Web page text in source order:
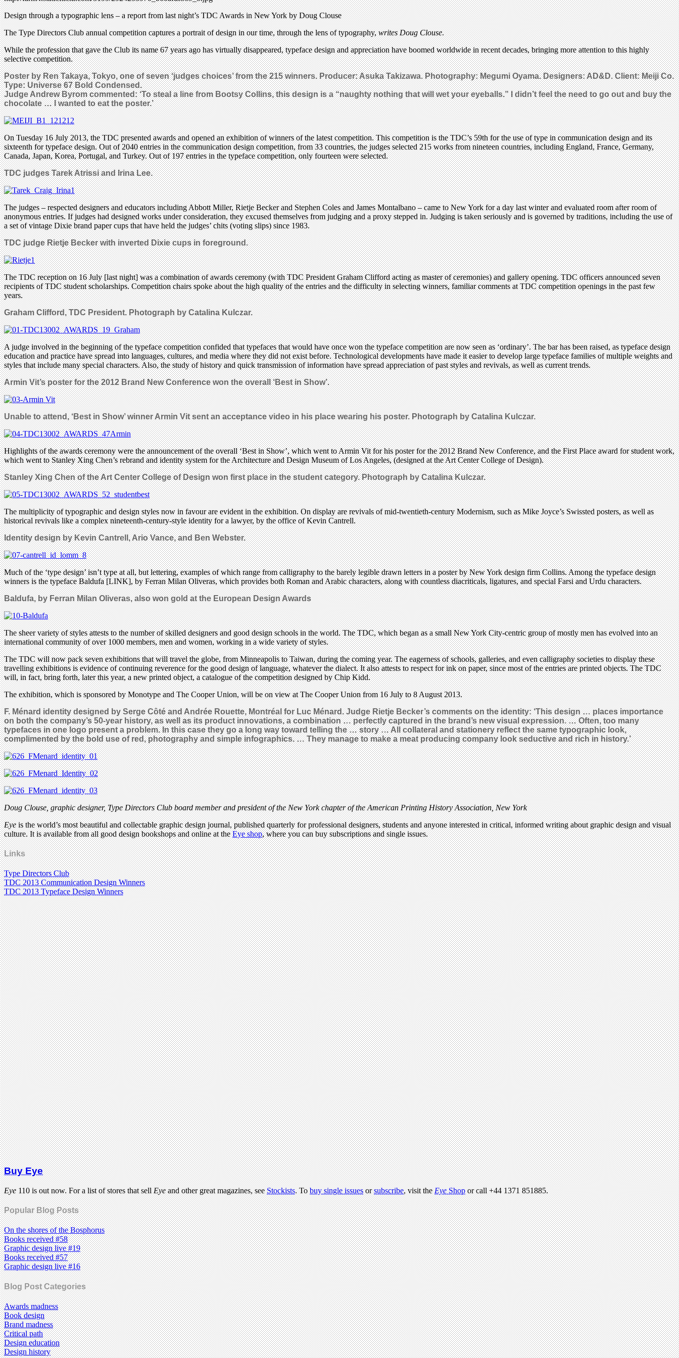
Design through a typographic lens – a report from last night’s TDC Awards in New York by Doug Clouse
The Type Directors Club annual competition captures a portrait of design in our time, through the lens of typography,writes Doug Clouse.
While the profession that gave the Club its name 67 years ago has virtually disappeared, typeface design and appreciation have boomed worldwide in recent decades, bringing more attention to this highly
selective competition.
Poster by Ren Takaya, Tokyo, one of seven ‘judges choices’ from the 215 winners. Producer: Asuka Takizawa. Photography: Megumi Oyama. Designers: AD&D. Client: Meiji Co.
Type: Universe 67 Bold Condensed.
Judge Andrew Byrom commented: ‘To steal a line from Bootsy Collins, this design is a “naughty nothing that will wet your eyeballs.” I didn’t feel the need to go out and buy the
chocolate … I wanted to eat the poster.’
On Tuesday 16 July 2013, the TDC presented awards and opened an exhibition of winners of the latest competition. This competition is the TDC’s 59th for the use of type in communication design and its
sixteenth for typeface design. Out of 2040 entries in the communication design competition, from 33 countries, the judges selected 215 works from nineteen countries, including England, France, Germany,
Canada, Japan, Korea, Portugal, and Turkey. Out of 197 entries in the typeface competition, only fourteen were selected.
TDC judgesTarek Atrissi andIrina Lee.
The judges – respected designers and educators including Abbott Miller, Rietje Becker and Stephen Coles and James Montalbano – came to New York for a day last winter and evaluated room after room of
anonymous entries. If judges had designed works under consideration, they excused themselves from judging and a proxy stepped in. Judging is taken seriously and is governed by traditions, including the use of
a set of vintage Dixie brand paper cups that have held the judges’ chits (voting slips) since 1983.
TDC judge Rietje Becker with inverted Dixie cups in foreground.
The TDC reception on 16 July [last night] was a combination of awards ceremony (with TDC President Graham Clifford acting as master of ceremonies) and gallery opening. TDC officers announced seven
recipients of TDC student scholarships. Competition chairs spoke about the high quality of the entries and the difficulty in selecting winners, familiar comments at TDC competition openings in the past few
years.
Graham Clifford,TDC President.Photograph by Catalina Kulczar.
A judge involved in the beginning of the typeface competition confided that typefaces that would have once won the typeface competition are now seen as ‘ordinary’. The bar has been raised, as typeface design
education and practice have spread into languages, cultures, and media where they did not exist before. Technological developments have made it easier to develop large typeface families of multiple weights and
styles that include many special characters. Also, the study of history and quick transmission of information have spread appreciation of past styles and revivals, as well as current trends.
Armin Vit’s poster for the 2012 Brand New Conference won the overall ‘Best in Show’.
Unable to attend, ‘Best in Show’ winner Armin Vitsent an acceptance video in his place wearinghis poster.Photograph by Catalina Kulczar.
Highlights of the awards ceremony were the announcement of the overall ‘Best in Show’, which went to Armin Vit for his poster for the 2012 Brand New Conference, and the First Place award for student work,
which went to Stanley Xing Chen’s rebrand and identity system for the Architecture and Design Museum of Los Angeles, (designed at the Art Center College of Design).
Stanley Xing Chen of theArt Center College of Design won first place in the student category.Photograph by Catalina Kulczar.
The multiplicity of typographic and design styles now in favour are evident in the exhibition. On display are revivals of mid-twentieth-century Modernism, such as Mike Joyce’s Swissted posters, as well as
historical revivals like a complex nineteenth-century-style identity for a lawyer, by the office of Kevin Cantrell.
Identity design by Kevin Cantrell, Ario Vance, and Ben Webster.
Much of the ‘type design’ isn’t type at all, but lettering, examples of which range from calligraphy to the barely legible drawn letters in a poster by New York design firm Collins. Among the typeface design
winners is the typeface Baldufa [LINK], by Ferran Milan Oliveras, which provides both Roman and Arabic characters, along with countless diacriticals, ligatures, and special Farsi and Urdu characters.
Baldufa, byFerran Milan Oliveras,also won gold at the European Design Awards
The sheer variety of styles attests to the number of skilled designers and good design schools in the world. The TDC, which began as a small New York City-centric group of mostly men has evolved into an
international community of over 1000 members, men and women, working in a wide variety of styles.
The TDC will now pack seven exhibitions that will travel the globe, from Minneapolis to Taiwan, during the coming year. The eagerness of schools, galleries, and even calligraphy societies to display these
travelling exhibitions is evidence of continuing reverence for the good design of language, whatever the dialect. It also attests to respect for ink on paper, since most of the entries are printed objects. The TDC
will, in fact, bring forth, later this year, a new printed object, a catalogue of the competition designed by Chip Kidd.
The exhibition, which is sponsored by Monotype and The Cooper Union, will be on view at The Cooper Union from 16 July to 8 August 2013.
F. Ménard identity designed bySerge Côté and Andrée Rouette, Montréal for Luc Ménard. Judge Rietje Becker’s comments on the identity: ‘This design … places importance
on both the company’s 50-year history, as well as its product innovations, a combination … perfectly captured in the brand’s new visual expression. … Often, too many
typefaces in one logo present a problem. In this case they go a long way toward telling the … story … All collateral and stationery reflect the same typographic look,
complimented by the bold use of red, photography and simple infographics. … They manage to make a meat producing company look seductive and rich in history.’
Doug Clouse,graphic designer, Type Directors Club board member and president of the New York chapter of the American Printing History Association, New York
Eyeis the world’s most beautiful and collectable graphic design journal, published quarterly for professional designers, students and anyone interested in critical, informed writing about graphic design and visual
culture. It is available from all good design bookshops and online at theEye shop, where you can buy subscriptions and single issues.
Links
Type Directors Club
TDC 2013 Communication Design Winners
TDC 2013 Typeface Design Winners
Buy Eye
Eye110 is out now. For a list of stores that sellEyeand other great magazines, seeStockists. Tobuy single issuesorsubscribe, visit theEyeShopor call +44 1371 851885.
Popular Blog Posts
On the shores of the Bosphorus
Books received #58
Graphic design live #19
Books received #57
Graphic design live #16
Blog Post Categories
Awards madness
Book design
Brand madness
Critical path
Design education
Design history